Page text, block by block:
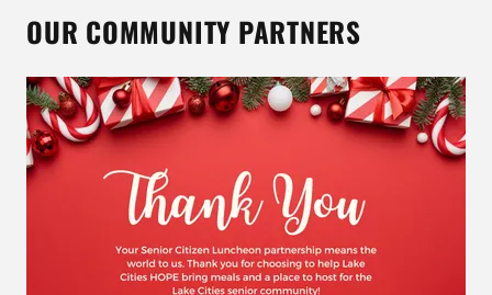
OUR COMMUNITY PARTNERS